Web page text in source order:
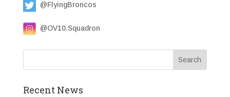
@FlyingBroncos
@OV10.Squadron
Recent News